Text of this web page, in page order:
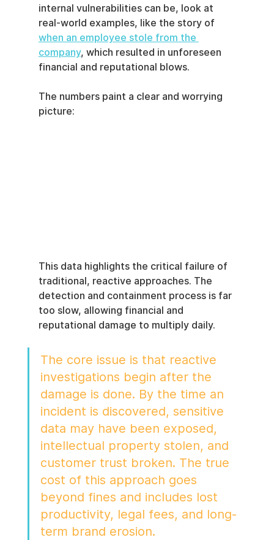
internal vulnerabilities can be, look at
real-world examples, like the story of
when an employee stole from the
company, which resulted in unforeseen
financial and reputational blows.
The numbers paint a clear and worrying
picture:
This data highlights the critical failure of
traditional, reactive approaches. The
detection and containment process is far
too slow, allowing financial and
reputational damage to multiply daily.
The core issue is that reactive
investigations begin after the
damage is done. By the time an
incident is discovered, sensitive
data may have been exposed,
intellectual property stolen, and
customer trust broken. The true
cost of this approach goes
beyond fines and includes lost
productivity, legal fees, and long-
term brand erosion.